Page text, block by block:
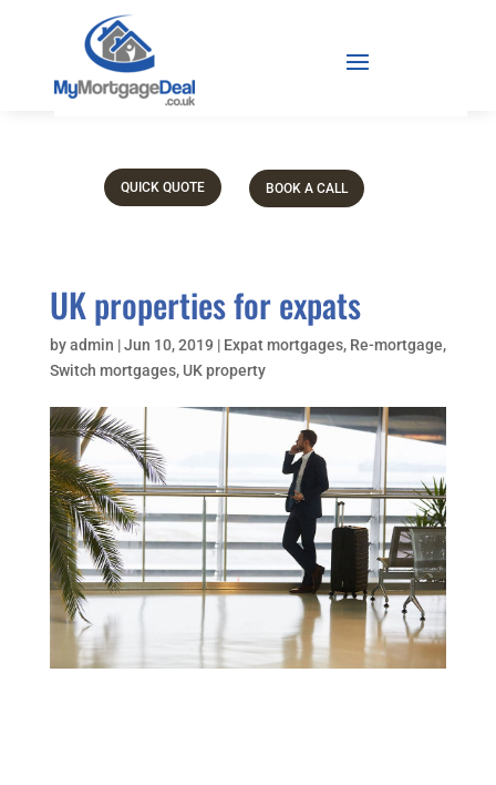
QUICK QUOTE BOOK A CALL
UK properties for expats
byadmin |Jun 10, 2019 | Expat mortgages, Re-mortgage,
Switch mortgages, UK property